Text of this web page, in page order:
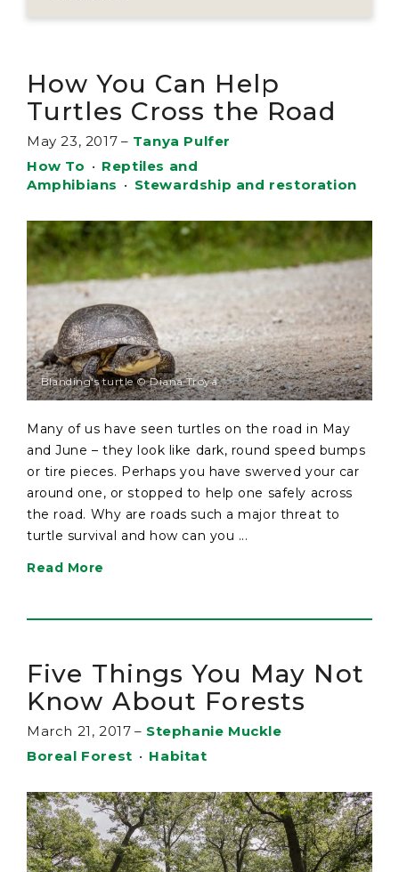
How You Can Help
Turtles Cross the Road
May 23, 2017 – Tanya Pulfer
How To • Reptiles and
Amphibians • Stewardship and restoration
Blanding's turtle © Diana Troya
Many of us have seen turtles on the road in May
and June – they look like dark, round speed bumps
or tire pieces. Perhaps you have swerved your car
around one, or stopped to help one safely across
the road. Why are roads such a major threat to
turtle survival and how can you ...
Read More
Five Things You May Not
Know About Forests
March 21, 2017 – Stephanie Muckle
Boreal Forest • Habitat